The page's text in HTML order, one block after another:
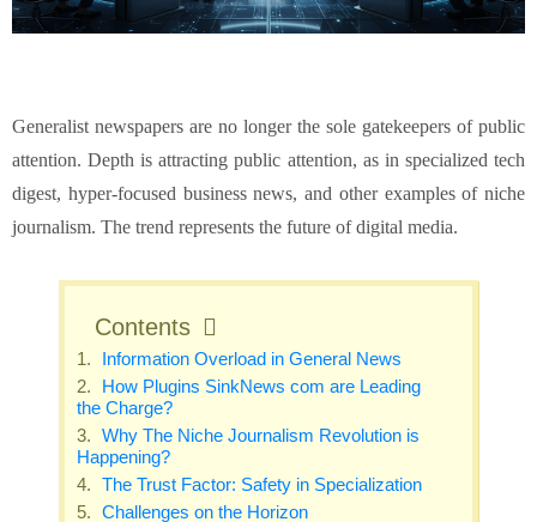
Generalist newspapers are no longer the sole gatekeepers of public
attention. Depth is attracting public attention, as in specialized tech
digest, hyper-focused business news, and other examples of niche
journalism. The trend represents the future of digital media.
Contents
Information Overload in General News
How Plugins SinkNews com are Leading
the Charge?
Why The Niche Journalism Revolution is
Happening?
The Trust Factor: Safety in Specialization
Challenges on the Horizon